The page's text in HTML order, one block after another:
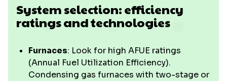
System selection: efficiency
ratings and technologies
Furnaces: Look for high AFUE ratings
(Annual Fuel Utilization Efficiency).
Condensing gas furnaces with two-stage or